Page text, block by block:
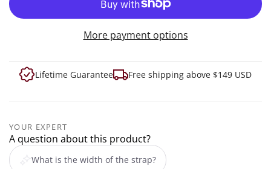
More payment options
Lifetime Guarantee Free shipping above $149 USD
YOUR EXPERT
A question about this product?
What is the width of the strap?